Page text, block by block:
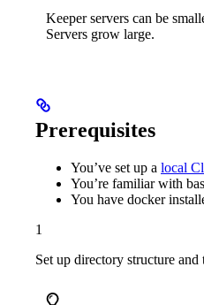
Keeper servers can be
Servers grow large.
Prerequisites
You’ve set up a local
You’re familiar with
You have docker
1
Set up directory structure and